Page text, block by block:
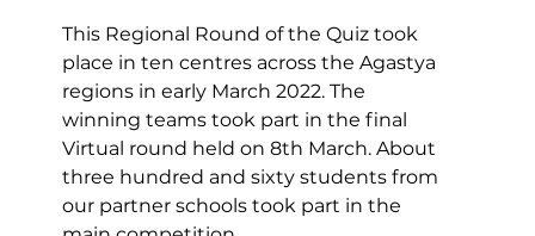
This Regional Round of the Quiz took
place in ten centres across the Agastya
regions in early March 2022. The
winning teams took part in the final
Virtual round held on 8th March. About
three hundred and sixty students from
our partner schools took part in the